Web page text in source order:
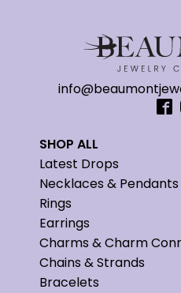
SHOP ALL
Latest Drops
Necklaces & Pendants
Rings
Earrings
Charms & Charm
Chains & Strands
Bracelets